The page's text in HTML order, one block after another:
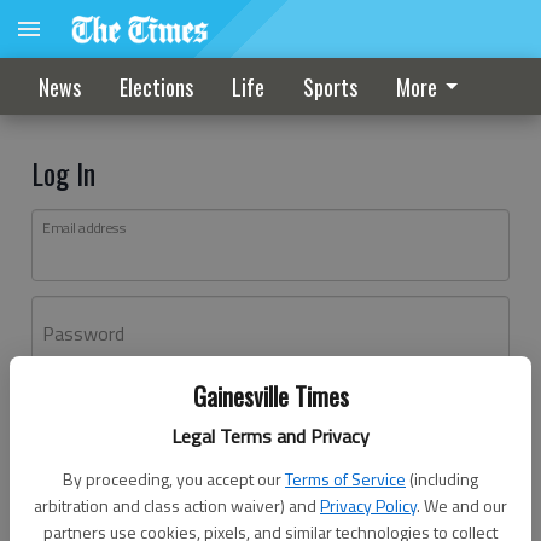
Gainesville Times
Legal Terms and Privacy
By proceeding, you accept ourTerms of Service (including
arbitration and class action waiver) andPrivacy Policy. We and our
partners use cookies, pixels, and similar technologies to collect
News Elections Life Sports More
Log In
Email address
Password
Don't have an account yet?Register here
Log In